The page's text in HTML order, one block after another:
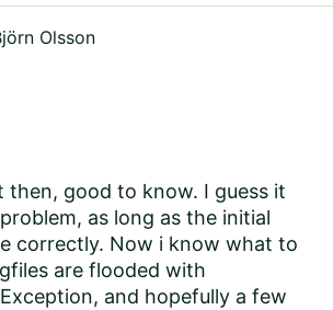
Olsson
then, good to know. I guess it
as long as the initial
correctly. Now i know what to
are flooded with
and hopefully a few